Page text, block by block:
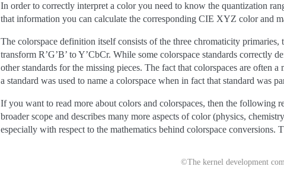
In order to correctly interpret a color you need to know the quantization
that information you can calculate the corresponding CIE XYZ color and
The colorspace definition itself consists of the three chromaticity
transform R’G’B’ to Y’CbCr. While some colorspace standards correctly
other standards for the missing pieces. The fact that colorspaces are often
a standard was used to name a colorspace when in fact that standard was
If you want to read more about colors and colorspaces, then the following
broader scope and describes many more aspects of color (physics,
especially with respect to the mathematics behind colorspace conversions.
©The kernel development